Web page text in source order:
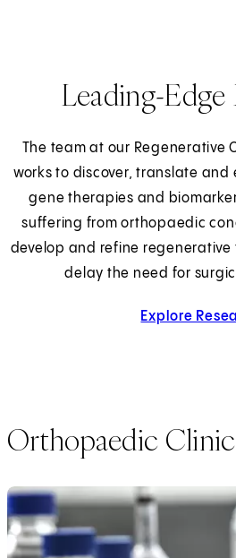
Leading-Edge
The team at our Regenerative
works to discover, translate and
gene therapies and
suffering from orthopaedic
develop and refine
delay the need for
Explore
Orthopaedic